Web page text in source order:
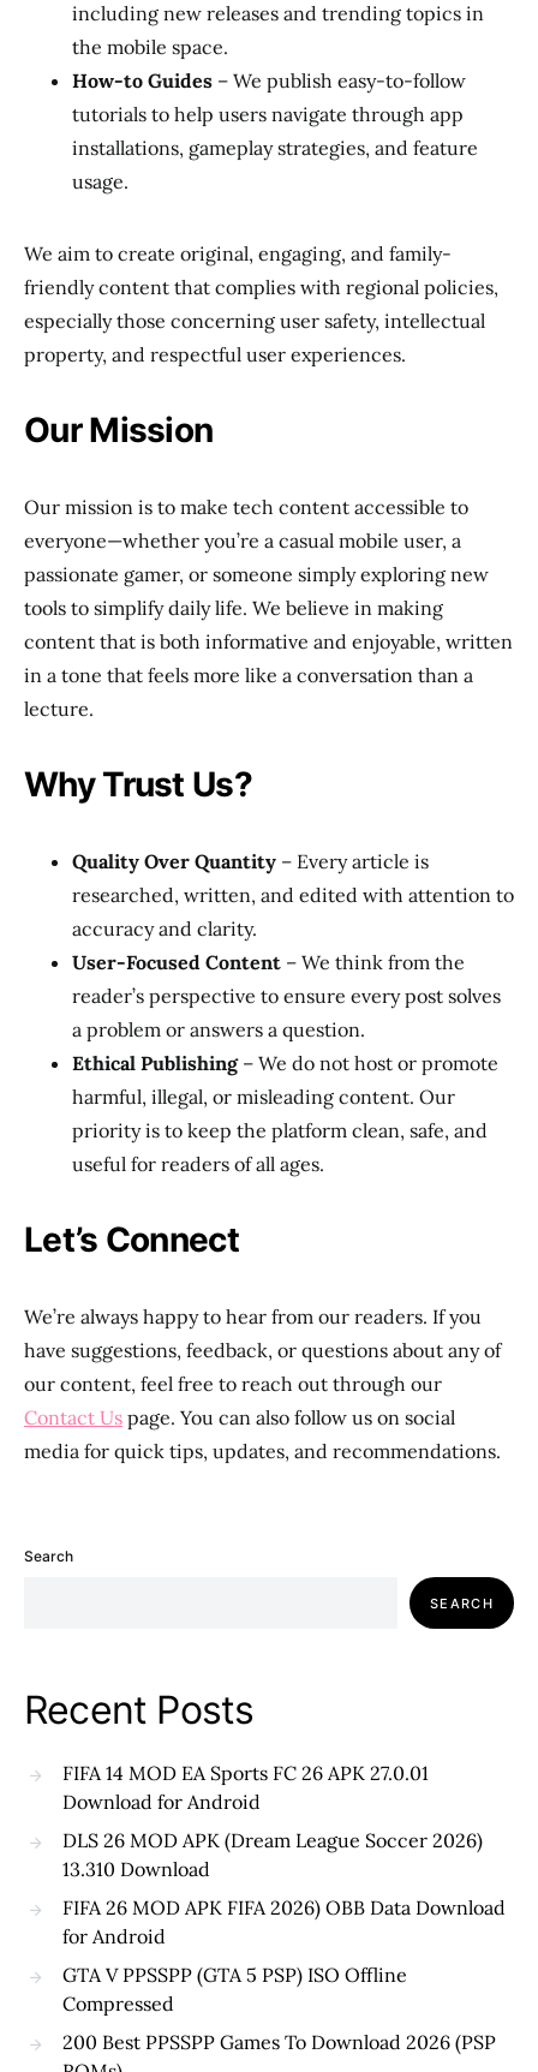
including new releases and trending topics in
the mobile space.
How-to Guides – We publish easy-to-follow
tutorials to help users navigate through app
installations, gameplay strategies, and feature
usage.
We aim to create original, engaging, and family-
friendly content that complies with regional policies,
especially those concerning user safety, intellectual
property, and respectful user experiences.
Our Mission
Our mission is to make tech content accessible to
everyone—whether you’re a casual mobile user, a
passionate gamer, or someone simply exploring new
tools to simplify daily life. We believe in making
content that is both informative and enjoyable, written
in a tone that feels more like a conversation than a
lecture.
Why Trust Us?
Quality Over Quantity – Every article is
researched, written, and edited with attention to
accuracy and clarity.
User-Focused Content – We think from the
reader’s perspective to ensure every post solves
a problem or answers a question.
Ethical Publishing– We do not host or promote
harmful, illegal, or misleading content. Our
priority is to keep the platform clean, safe, and
useful for readers of all ages.
Let’s Connect
We’re always happy to hear from our readers. If you
have suggestions, feedback, or questions about any of
our content, feel free to reach out through our
Contact Us page. You can also follow us on social
media for quick tips, updates, and recommendations.
Search
SEARCH
Recent Posts
FIFA 14 MOD EA Sports FC 26 APK 27.0.01
Download for Android
DLS 26 MOD APK (Dream League Soccer 2026)
13.310 Download
FIFA 26 MOD APK FIFA 2026) OBB Data Download
for Android
GTA V PPSSPP (GTA 5 PSP) ISO Offline
Compressed
200 Best PPSSPP Games To Download 2026 (PSP